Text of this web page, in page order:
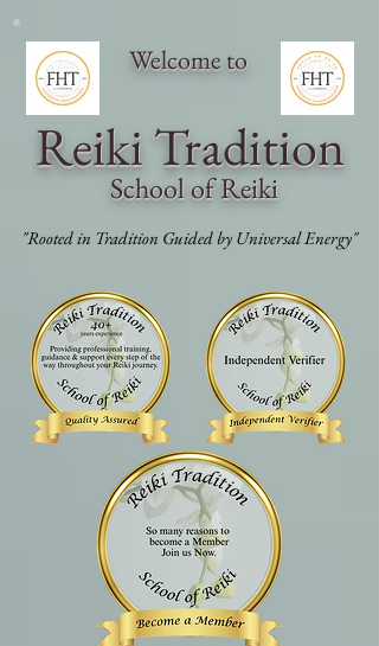
Welcome to
Reiki Tradition
School of Reiki
"Rooted in Tradition Guided by Universal Energy"